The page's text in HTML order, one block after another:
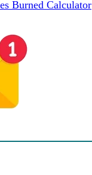
Burned Calculator